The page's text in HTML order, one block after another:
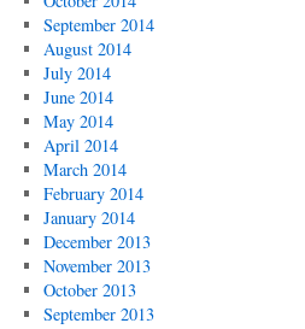
September 2014
August 2014
July 2014
June 2014
May 2014
April 2014
March 2014
February 2014
January 2014
December 2013
November 2013
October 2013
September 2013